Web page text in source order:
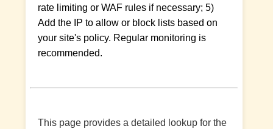
rate limiting or WAF rules if necessary; 5)
Add the IP to allow or block lists based on
your site's policy. Regular monitoring is
recommended.
This page provides a detailed lookup for the